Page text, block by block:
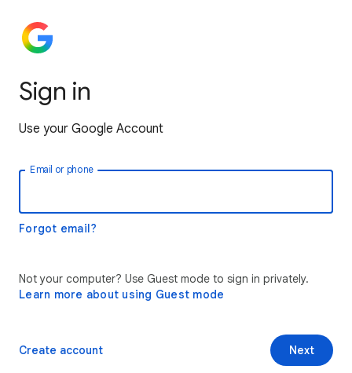
Sign in
Use your Google Account
Email or phone
Forgot email?
Not your computer? Use Guest mode to sign in privately.
Learn more about using Guest mode
Next
Create account